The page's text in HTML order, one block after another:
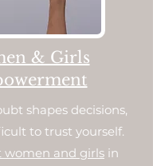
& Girls
shapes decisions,
to trust yourself.
women and girls in